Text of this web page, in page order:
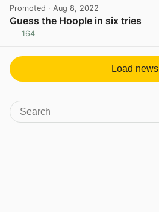
Promoted · Aug 8, 2022
Guess the Hoople in six tries
164
Load news